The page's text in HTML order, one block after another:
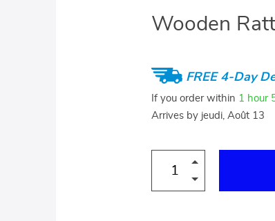
Wooden
FREE 4-Day
If you order within 1 hour
Arrives by jeudi, Août 13